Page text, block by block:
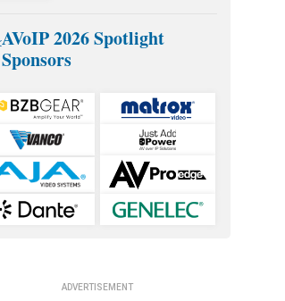
AVoIP 2026 Spotlight
Sponsors
ADVERTISEMENT